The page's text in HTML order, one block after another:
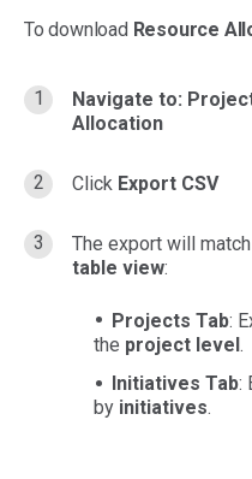
To download Resource
Navigate to:
Allocation
Click Export CSV
The export will
table view:
Projects Tab:
the project level.
Initiatives Tab:
by initiatives.